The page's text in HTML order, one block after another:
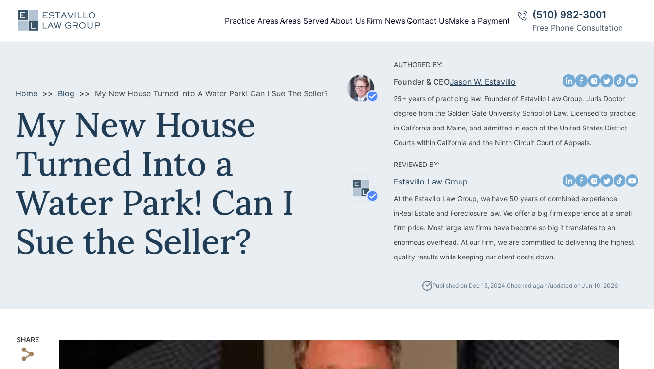
Practice Areas Areas Served About Us Firm News Contact UsMake a Payment
(510) 982-3001
Free Phone Consultation
Home Blog My New House Turned Into A Water Park! Can I Sue The Seller?
My New House
Turned Into a
Water Park! Can I
Sue the Seller?
AUTHORED BY:
Founder & CEOJason W. Estavillo
25+ years of practicing law. Founder of Estavillo Law Group. Juris Doctor
degree from the Golden Gate University School of Law. Licensed to practice
in California and Maine, and admitted in each of the United States District
Courts within California and the Ninth Circuit Court of Appeals.
REVIEWED BY:
Estavillo Law Group
At the Estavillo Law Group, we have 50 years of combined experience
inReal Estate and Foreclosure law. We offer a big firm experience at a small
firm price. Most large law firms have become so big it translates to an
enormous overhead. At our firm, we are committed to delivering the highest
quality results while keeping our client costs down.
Published on Dec 15, 2024.Checked again/updated on Jun 10, 2026
SHARE
s